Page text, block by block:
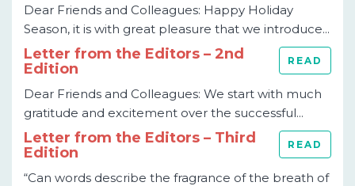
Dear Friends and Colleagues: Happy Holiday
Season, it is with great pleasure that we introduce...
READ
Letter from the Editors – 2nd
Edition
Dear Friends and Colleagues: We start with much
gratitude and excitement over the successful...
READ
Letter from the Editors – Third
Edition
“Can words describe the fragrance of the breath of